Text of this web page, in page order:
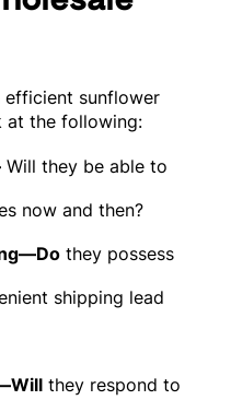
sunflower
at the following:
Will they be able to
now and then?
they possess
shipping lead
they respond to